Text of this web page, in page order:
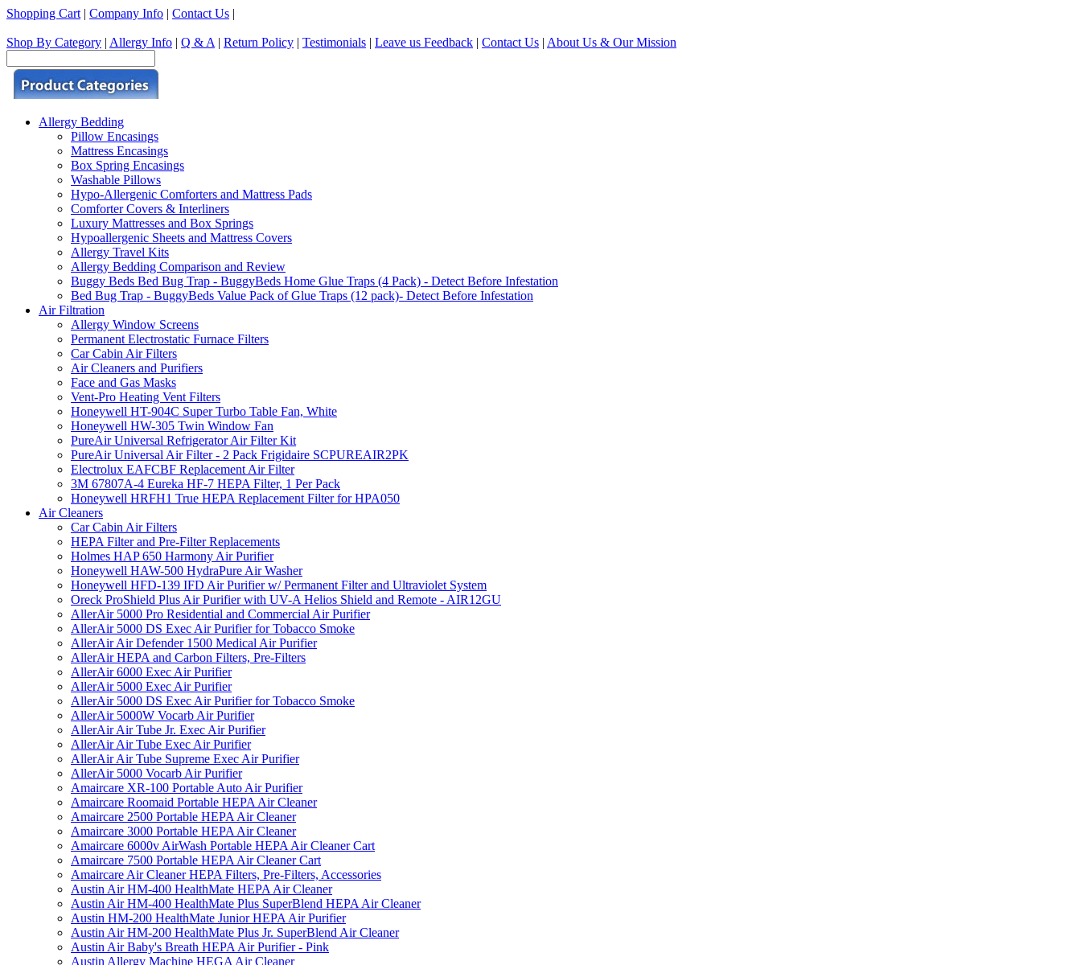
Shopping Cart | Company Info | Contact Us |
Shop By Category | Allergy Info | Q & A | Return Policy | Testimonials | Leave us Feedback | Contact Us | About Us & Our Mission
Allergy Bedding
Pillow Encasings
Mattress Encasings
Box Spring Encasings
Washable Pillows
Hypo-Allergenic Comforters and Mattress Pads
Comforter Covers & Interliners
Luxury Mattresses and Box Springs
Hypoallergenic Sheets and Mattress Covers
Allergy Travel Kits
Allergy Bedding Comparison and Review
Buggy Beds Bed Bug Trap - BuggyBeds Home Glue Traps (4 Pack) - Detect Before Infestation
Bed Bug Trap - BuggyBeds Value Pack of Glue Traps (12 pack)- Detect Before Infestation
Air Filtration
Allergy Window Screens
Permanent Electrostatic Furnace Filters
Car Cabin Air Filters
Air Cleaners and Purifiers
Face and Gas Masks
Vent-Pro Heating Vent Filters
Honeywell HT-904C Super Turbo Table Fan, White
Honeywell HW-305 Twin Window Fan
PureAir Universal Refrigerator Air Filter Kit
PureAir Universal Air Filter - 2 Pack Frigidaire SCPUREAIR2PK
Electrolux EAFCBF Replacement Air Filter
3M 67807A-4 Eureka HF-7 HEPA Filter, 1 Per Pack
Honeywell HRFH1 True HEPA Replacement Filter for HPA050
Air Cleaners
Car Cabin Air Filters
HEPA Filter and Pre-Filter Replacements
Holmes HAP 650 Harmony Air Purifier
Honeywell HAW-500 HydraPure Air Washer
Honeywell HFD-139 IFD Air Purifier w/ Permanent Filter and Ultraviolet System
Oreck ProShield Plus Air Purifier with UV-A Helios Shield and Remote - AIR12GU
AllerAir 5000 Pro Residential and Commercial Air Purifier
AllerAir 5000 DS Exec Air Purifier for Tobacco Smoke
AllerAir Air Defender 1500 Medical Air Purifier
AllerAir HEPA and Carbon Filters, Pre-Filters
AllerAir 6000 Exec Air Purifier
AllerAir 5000 Exec Air Purifier
AllerAir 5000 DS Exec Air Purifier for Tobacco Smoke
AllerAir 5000W Vocarb Air Purifier
AllerAir Air Tube Jr. Exec Air Purifier
AllerAir Air Tube Exec Air Purifier
AllerAir Air Tube Supreme Exec Air Purifier
AllerAir 5000 Vocarb Air Purifier
Amaircare XR-100 Portable Auto Air Purifier
Amaircare Roomaid Portable HEPA Air Cleaner
Amaircare 2500 Portable HEPA Air Cleaner
Amaircare 3000 Portable HEPA Air Cleaner
Amaircare 6000v AirWash Portable HEPA Air Cleaner Cart
Amaircare 7500 Portable HEPA Air Cleaner Cart
Amaircare Air Cleaner HEPA Filters, Pre-Filters, Accessories
Austin Air HM-400 HealthMate HEPA Air Cleaner
Austin Air HM-400 HealthMate Plus SuperBlend HEPA Air Cleaner
Austin HM-200 HealthMate Junior HEPA Air Purifier
Austin Air HM-200 HealthMate Plus Jr. SuperBlend Air Cleaner
Austin Air Baby's Breath HEPA Air Purifier - Pink
Austin Allergy Machine HEGA Air Cleaner